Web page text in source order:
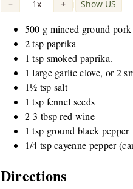
− 1x + | Show US
500 g minced ground pork
2 tsp paprika
1 tsp smoked paprika.
1 large garlic clove, or 2
1½ tsp salt
1 tsp fennel seeds
2-3 tbsp red wine
1 tsp ground black pepper
1/4 tsp cayenne pepper
Directions